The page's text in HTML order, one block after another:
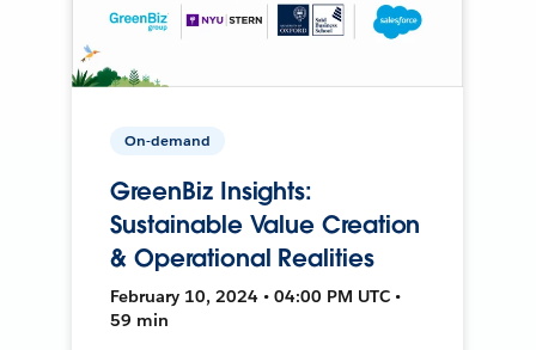
On-demand
GreenBiz Insights:
Sustainable Value Creation
& Operational Realities
February 10, 2024 • 04:00 PM UTC •
59 min